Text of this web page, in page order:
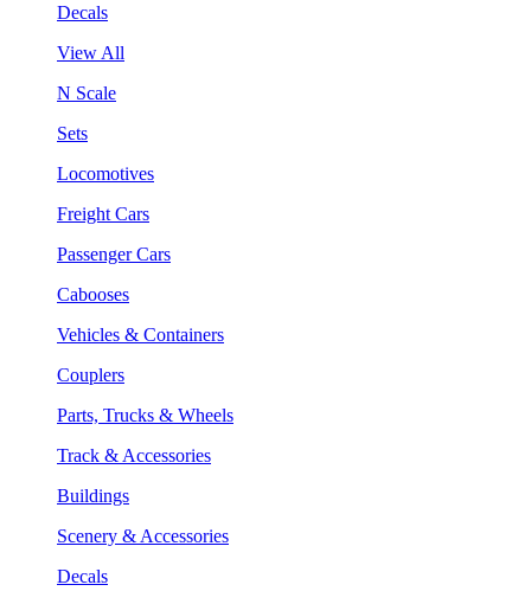
Decals
View All
N Scale
Sets
Locomotives
Freight Cars
Passenger Cars
Cabooses
Vehicles & Containers
Couplers
Parts, Trucks & Wheels
Track & Accessories
Buildings
Scenery & Accessories
Decals